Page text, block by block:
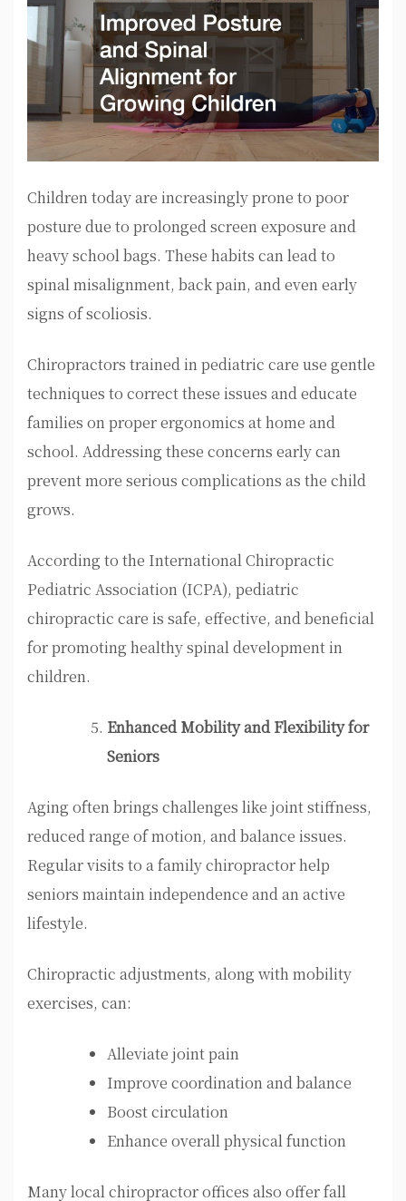
Children today are increasingly prone to poor
posture due to prolonged screen exposure and
heavy school bags. These habits can lead to
spinal misalignment, back pain, and even early
signs of scoliosis.
Chiropractors trained in pediatric care use gentle
techniques to correct these issues and educate
families on proper ergonomics at home and
school. Addressing these concerns early can
prevent more serious complications as the child
grows.
According to the International Chiropractic
Pediatric Association (ICPA), pediatric
chiropractic care is safe, effective, and beneficial
for promoting healthy spinal development in
children.
Enhanced Mobility and Flexibility for
Seniors
Aging often brings challenges like joint stiffness,
reduced range of motion, and balance issues.
Regular visits to a family chiropractor help
seniors maintain independence and an active
lifestyle.
Chiropractic adjustments, along with mobility
exercises, can:
Alleviate joint pain
Improve coordination and balance
Boost circulation
Enhance overall physical function
Many local chiropractor offices also offer fall